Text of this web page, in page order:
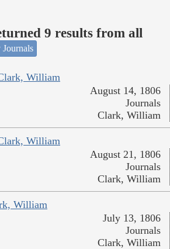
9 results from all
Journals
William
August 14, 1806
Journals
Clark, William
William
August 21, 1806
Journals
Clark, William
William
July 13, 1806
Journals
Clark, William